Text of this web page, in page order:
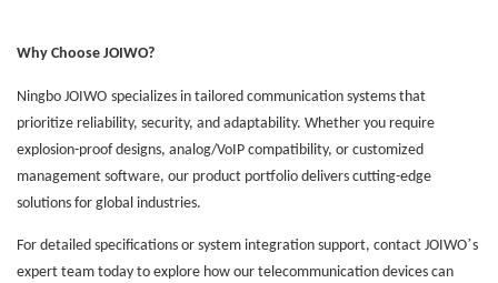
Why Choose JOIWO?
Ningbo JOIWO specializes in tailored communication systems that
prioritize reliability, security, and adaptability. Whether you require
explosion-proof designs, analog/VoIP compatibility, or customized
management software, our product portfolio delivers cutting-edge
solutions for global industries.
For detailed specifications or system integration support, contact JOIWO’s
expert team today to explore how our telecommunication devices can